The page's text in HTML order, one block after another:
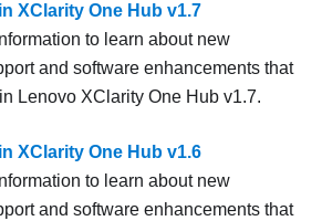
XClarity One Hub v1.7
to learn about new
and software enhancements that
Lenovo XClarity One Hub v1.7.
XClarity One Hub v1.6
to learn about new
and software enhancements that